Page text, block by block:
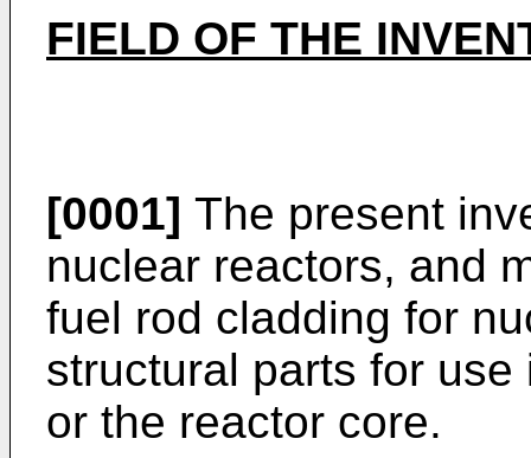
FIELD OF THE
[0001] The present
nuclear reactors, and
fuel rod cladding for
structural parts for
or the reactor core.